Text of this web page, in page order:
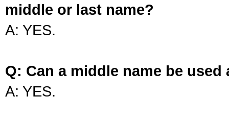
middle or last name?
A: YES.
Q: Can a middle name be used
A: YES.